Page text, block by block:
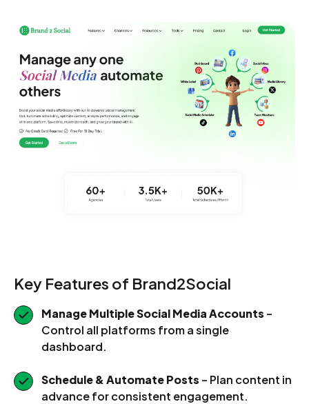
Key Features of Brand2Social
Manage Multiple Social Media Accounts –
Control all platforms from a single
dashboard.
Schedule & Automate Posts – Plan content in
advance for consistent engagement.